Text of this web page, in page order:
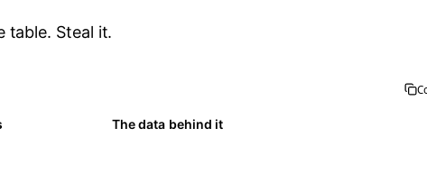
table. Steal it.
The data behind it